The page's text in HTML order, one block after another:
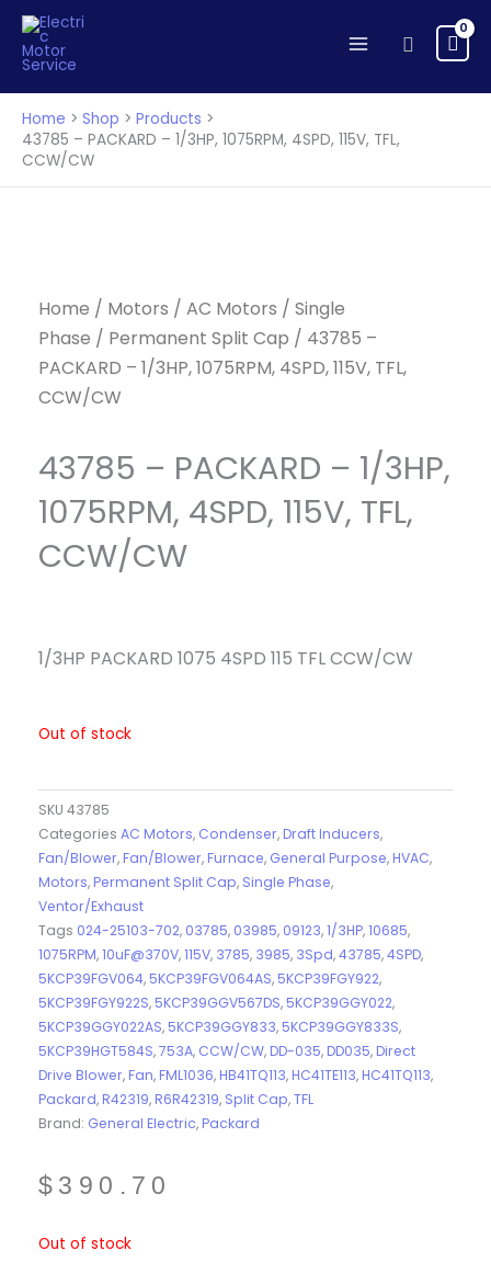
Skip
content
Search
Home Shop
Products
43785 – PACKARD – 1/3HP, 1075RPM, 4SPD, 115V, TFL,
CCW/CW
Home / Motors / AC Motors / Single
Phase / Permanent Split Cap / 43785 –
PACKARD – 1/3HP, 1075RPM, 4SPD, 115V, TFL,
CCW/CW
43785 – PACKARD – 1/3HP,
1075RPM, 4SPD, 115V, TFL,
CCW/CW
1/3HP PACKARD 1075 4SPD 115 TFL CCW/CW
Out of stock
SKU 43785
Categories AC Motors, Condenser, Draft Inducers,
Fan/Blower, Fan/Blower, Furnace, General Purpose, HVAC,
Motors, Permanent Split Cap, Single Phase,
Ventor/Exhaust
Tags 024-25103-702, 03785, 03985, 09123,1/3HP,10685,
1075RPM,10uF@370V,115V, 3785, 3985, 3Spd,43785,4SPD,
5KCP39FGV064, 5KCP39FGV064AS, 5KCP39FGY922,
5KCP39FGY922S, 5KCP39GGV567DS, 5KCP39GGY022,
5KCP39GGY022AS, 5KCP39GGY833, 5KCP39GGY833S,
5KCP39HGT584S,753A, CCW/CW, DD-035, DD035, Direct
Drive Blower, Fan, FML1036, HB41TQ113, HC41TE113, HC41TQ113,
Packard, R42319, R6R42319, Split Cap,TFL
Brand: General Electric, Packard
$ 390.70
Out of stock